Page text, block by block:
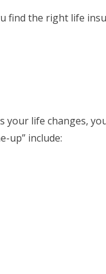
find the right life
life changes,
up” include: